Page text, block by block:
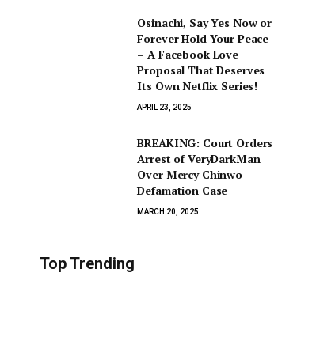
Osinachi, Say Yes Now or
Forever Hold Your Peace
– A Facebook Love
Proposal That Deserves
Its Own Netflix Series!
APRIL 23, 2025
BREAKING: Court Orders
Arrest of VeryDarkMan
Over Mercy Chinwo
Defamation Case
MARCH 20, 2025
Top Trending